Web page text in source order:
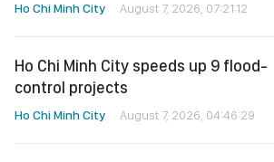
Ho Chi Minh City August 7, 2026, 07:21:12
Ho Chi Minh City speeds up 9 flood-
control projects
Ho Chi Minh City August 7, 2026, 04:46:29